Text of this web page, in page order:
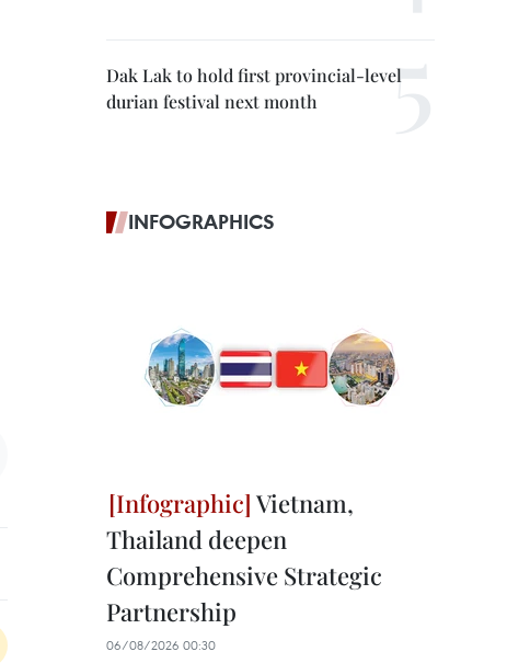
Dak Lak to hold first provincial-level
durian festival next month
INFOGRAPHICS
Vietnam,
Thailand deepen
Comprehensive Strategic
Partnership
06/08/2026 00:30